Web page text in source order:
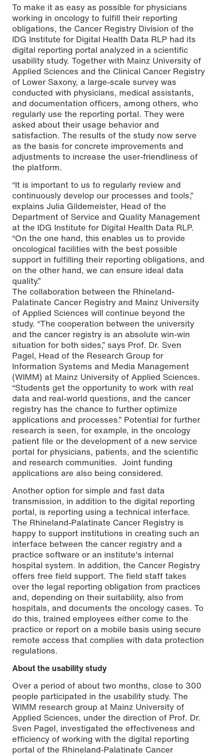
The electronic reporting portal of the RLP Cancer
Registry at the Institute for Digital Health Data. Copyright:
Institute for Digital Health Data RLP
To make it as easy as possible for physicians
working in oncology to fulfill their reporting
obligations, the Cancer Registry Division of the
IDG Institute for Digital Health Data RLP had its
digital reporting portal analyzed in a scientific
usability study. Together with Mainz University of
Applied Sciences and the Clinical Cancer Registry
of Lower Saxony, a large-scale survey was
conducted with physicians, medical assistants,
and documentation officers, among others, who
regularly use the reporting portal. They were
asked about their usage behavior and
satisfaction. The results of the study now serve
as the basis for concrete improvements and
adjustments to increase the user-friendliness of
the platform.
“It is important to us to regularly review and
continuously develop our processes and tools,”
explains Julia Gildemeister, Head of the
Department of Service and Quality Management
at the IDG Institute for Digital Health Data RLP.
“On the one hand, this enables us to provide
oncological facilities with the best possible
support in fulfilling their reporting obligations, and
on the other hand, we can ensure ideal data
quality.”
The collaboration between the Rhineland-
Palatinate Cancer Registry and Mainz University
of Applied Sciences will continue beyond the
study. “The cooperation between the university
and the cancer registry is an absolute win-win
situation for both sides,” says Prof. Dr. Sven
Pagel, Head of the Research Group for
Information Systems and Media Management
(WIMM) at Mainz University of Applied Sciences.
“Students get the opportunity to work with real
data and real-world questions, and the cancer
registry has the chance to further optimize
applications and processes.” Potential for further
research is seen, for example, in the oncology
patient file or the development of a new service
portal for physicians, patients, and the scientific
and research communities. Joint funding
applications are also being considered.
Another option for simple and fast data
transmission, in addition to the digital reporting
portal, is reporting using a technical interface.
The Rhineland-Palatinate Cancer Registry is
happy to support institutions in creating such an
interface between the cancer registry and a
practice software or an institute's internal
hospital system. In addition, the Cancer Registry
offers free field support. The field staff takes
over the legal reporting obligation from practices
and, depending on their suitability, also from
hospitals, and documents the oncology cases. To
do this, trained employees either come to the
practice or report on a mobile basis using secure
remote access that complies with data protection
regulations.
About the usability study
Over a period of about two months, close to 300
people participated in the usability study. The
WIMM research group at Mainz University of
Applied Sciences, under the direction of Prof. Dr.
Sven Pagel, investigated the effectiveness and
efficiency of working with the digital reporting
portal of the Rhineland-Palatinate Cancer